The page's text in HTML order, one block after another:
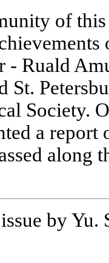
of
- Ruald
St.
Society.
a report
along
by